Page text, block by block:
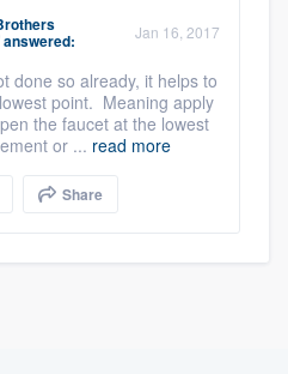
answered: Jan 16, 2017
done so already, it helps to
point. Meaning apply
the faucet at the lowest
or ... read more
Share